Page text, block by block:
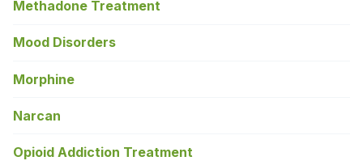
Methadone Treatment
Mood Disorders
Morphine
Narcan
Opioid Addiction Treatment